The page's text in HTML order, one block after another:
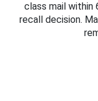
class mail within
recall decision.